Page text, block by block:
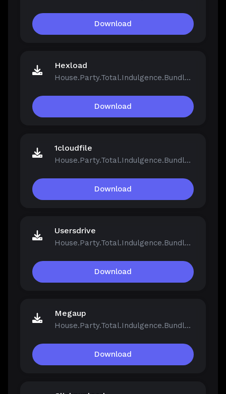
Download
Hexload
House.Party.Total.Indulgence.Bundle.v1.5.2.13811-Repack.iso
Download
1cloudfile
House.Party.Total.Indulgence.Bundle.v1.5.2.13811-Repack.iso
Download
Usersdrive
House.Party.Total.Indulgence.Bundle.v1.5.2.13811-Repack.iso
Download
Megaup
House.Party.Total.Indulgence.Bundle.v1.5.2.13811-Repack.iso
Download